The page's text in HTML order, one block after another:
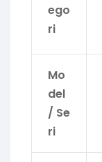
ego
ri
Mo
del
/ Se
ri